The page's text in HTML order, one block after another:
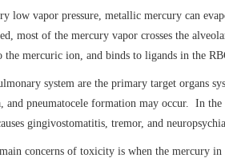
low vapor pressure, metallic mercury can
most of the mercury vapor crosses the
the mercuric ion, and binds to ligands in the
system are the primary target organs
and pneumatocele formation may occur. In
gingivostomatitis, tremor, and
concerns of toxicity is when the mercury